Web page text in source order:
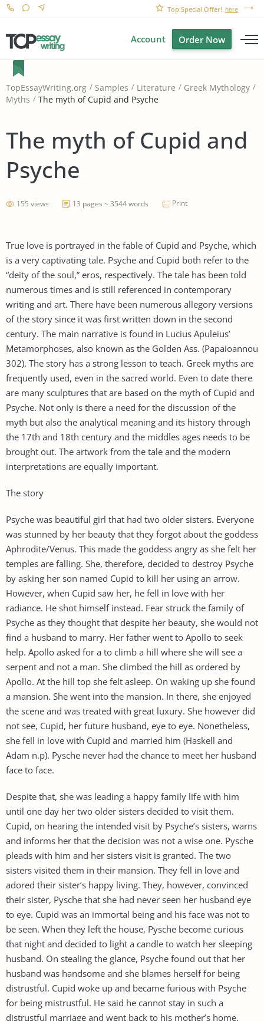
Top Special Offer! here
Account Order Now
TopEssayWriting.org Samples Literature
Greek Mythology
Myths
The myth of Cupid and Psyche
The myth of Cupid and
Psyche
155 views 13 pages ~ 3544 words Print
True love is portrayed in the fable of Cupid and Psyche, which
is a very captivating tale. Psyche and Cupid both refer to the
“deity of the soul,” eros, respectively. The tale has been told
numerous times and is still referenced in contemporary
writing and art. There have been numerous allegory versions
of the story since it was first written down in the second
century. The main narrative is found in Lucius Apuleius’
Metamorphoses, also known as the Golden Ass. (Papaioannou
302). The story has a strong lesson to teach. Greek myths are
frequently used, even in the sacred world. Even to date there
are many sculptures that are based on the myth of Cupid and
Psyche. Not only is there a need for the discussion of the
myth but also the analytical meaning and its history through
the 17th and 18th century and the middles ages needs to be
brought out. The artwork from the tale and the modern
interpretations are equally important.
The story
Psyche was beautiful girl that had two older sisters. Everyone
was stunned by her beauty that they forgot about the goddess
Aphrodite/Venus. This made the goddess angry as she felt her
temples are falling. She, therefore, decided to destroy Psyche
by asking her son named Cupid to kill her using an arrow.
However, when Cupid saw her, he fell in love with her
radiance. He shot himself instead. Fear struck the family of
Psyche as they thought that despite her beauty, she would not
find a husband to marry. Her father went to Apollo to seek
help. Apollo asked for a to climb a hill where she will see a
serpent and not a man. She climbed the hill as ordered by
Apollo. At the hill top she felt asleep. On waking up she found
a mansion. She went into the mansion. In there, she enjoyed
the scene and was treated with great luxury. She however did
not see, Cupid, her future husband, eye to eye. Nonetheless,
she fell in love with Cupid and married him (Haskell and
Adam n.p). Pysche never had the chance to meet her husband
face to face.
Despite that, she was leading a happy family life with him
until one day her two older sisters decided to visit them.
Cupid, on hearing the intended visit by Psyche’s sisters, warns
and informs her that the decision was not a wise one. Pysche
pleads with him and her sisters visit is granted. The two
sisters visited them in their mansion. They fell in love and
adored their sister’s happy living. They, however, convinced
their sister, Pysche that she had never seen her husband eye
to eye. Cupid was an immortal being and his face was not to
be seen. When they left the house, Pysche become curious
that night and decided to light a candle to watch her sleeping
husband. On stealing the glance, Psyche found out that her
husband was handsome and she blames herself for being
distrustful. Cupid woke up and became furious with Psyche
for being mistrustful. He said he cannot stay in such a
distrustful marriage and went back to his mother’s home.